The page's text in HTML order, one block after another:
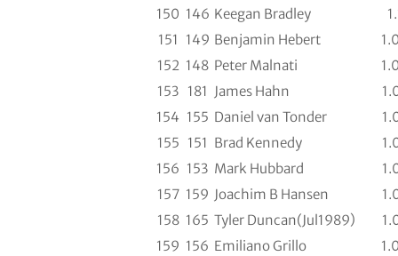
150 146 Keegan Bradley
151 149 Benjamin Hebert
152 148 Peter Malnati
153 181 James Hahn
154 155 Daniel van Tonder
155 151 Brad Kennedy
156 153 Mark Hubbard
157 159 Joachim B Hansen
158 165 Tyler Duncan(Jul1989)
159 156 Emiliano Grillo